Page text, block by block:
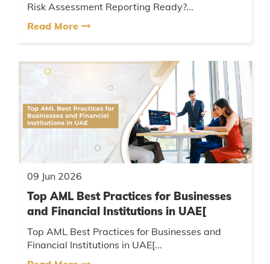
Risk Assessment Reporting Ready?...
Read More
09 Jun 2026
Top AML Best Practices for Businesses
and Financial Institutions in UAE[
Top AML Best Practices for Businesses and
Financial Institutions in UAE[...